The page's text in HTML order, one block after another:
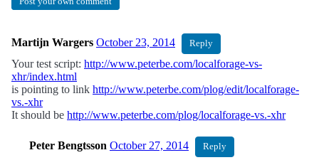
Martijn Wargers October 23, 2014 Reply
Your test script: http://www.peterbe.com/localforage-vs-
xhr/index.html
is pointing to link http://www.peterbe.com/plog/edit/localforage-
vs.-xhr
It should be http://www.peterbe.com/plog/localforage-vs.-xhr
Peter Bengtsson October 27, 2014 Reply